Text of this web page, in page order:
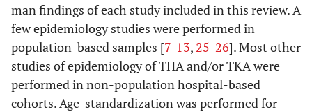
man findings of each study included in this review. A
few epidemiology studies were performed in
population-based samples [7-13, 25-26]. Most other
studies of epidemiology of THA and/or TKA were
performed in non-population hospital-based
cohorts. Age-standardization was performed for